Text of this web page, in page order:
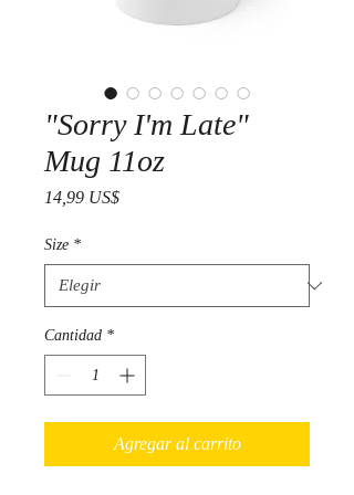
"Sorry I'm Late"
Mug 11oz
14,99 US$Precio
Size *
Cantidad *
Agregar al carrito